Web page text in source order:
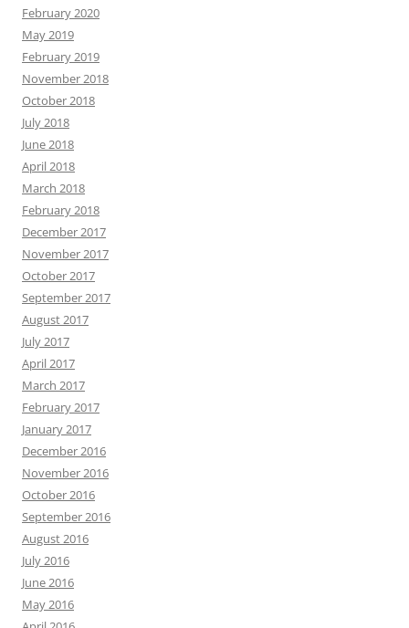
February 2020
May 2019
February 2019
November 2018
October 2018
July 2018
June 2018
April 2018
March 2018
February 2018
December 2017
November 2017
October 2017
September 2017
August 2017
July 2017
April 2017
March 2017
February 2017
January 2017
December 2016
November 2016
October 2016
September 2016
August 2016
July 2016
June 2016
May 2016